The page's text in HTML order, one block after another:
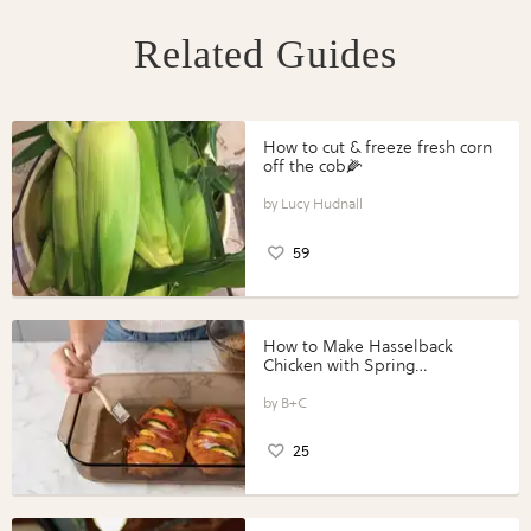
Related Guides
How to cut & freeze fresh corn
off the cob🌽
Lucy Hudnall
59
How to Make Hasselback
Chicken with Spring
Perfect Portions®
B+C
25